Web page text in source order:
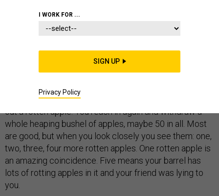
You are standing before a huge barrel of apples. You
can’t see the apples, but you can reach in and pick them
out. Most are delicious, but a very small number of
them are rotten—just about one in 12,000, your friend
assures you. You reach in blindly and miraculously pick
out a rotten apple. You reach in again and withdraw a
whole heaping bushel of apples, maybe 50 in all. Most
are good, but when you look closely you see them: one,
two, three, four more rotten apples. One rotten apple is
an amazing coincidence. Five means your barrel has
lots of rotting apples in it and your friend was lying to
you.
I WORK FOR ...
SIGN UP
Privacy Policy